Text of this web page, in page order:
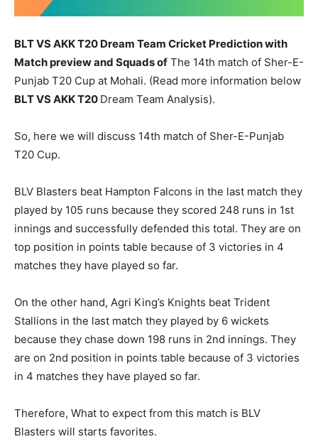
BLT VS AKK T20 Dream Team Cricket Prediction with
Match preview and Squads of The 14th match of Sher-E-
Punjab T20 Cup at Mohali. (Read more information below
BLTVS AKK T20 Dream Team Analysis).
So, here we will discuss 14th match of Sher-E-Punjab
T20 Cup.
BLV Blasters beat Hampton Falcons in the last match they
played by 105 runs because they scored 248 runs in 1st
innings and successfully defended this total. They are on
top position in points table because of 3 victories in 4
matches they have played so far.
On the other hand, Agri King’s Knights beat Trident
Stallions in the last match they played by 6 wickets
because they chase down 198 runs in 2nd innings. They
are on 2nd position in points table because of 3 victories
in 4 matches they have played so far.
Therefore, What to expect from this match is BLV
Blasters will starts favorites.